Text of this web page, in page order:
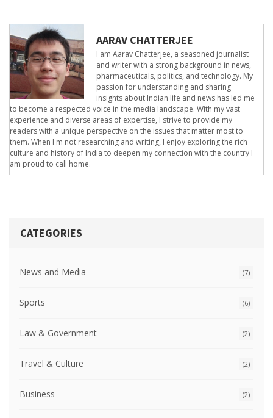
AARAV CHATTERJEE
I am Aarav Chatterjee, a seasoned journalist
and writer with a strong background in news,
pharmaceuticals, politics, and technology. My
passion for understanding and sharing
insights about Indian life and news has led me
to become a respected voice in the media landscape. With my vast
experience and diverse areas of expertise, I strive to provide my
readers with a unique perspective on the issues that matter most to
them. When I'm not researching and writing, I enjoy exploring the rich
culture and history of India to deepen my connection with the country I
am proud to call home.
CATEGORIES
News and Media (7)
Sports (6)
Law & Government (2)
Travel & Culture (2)
Business (2)